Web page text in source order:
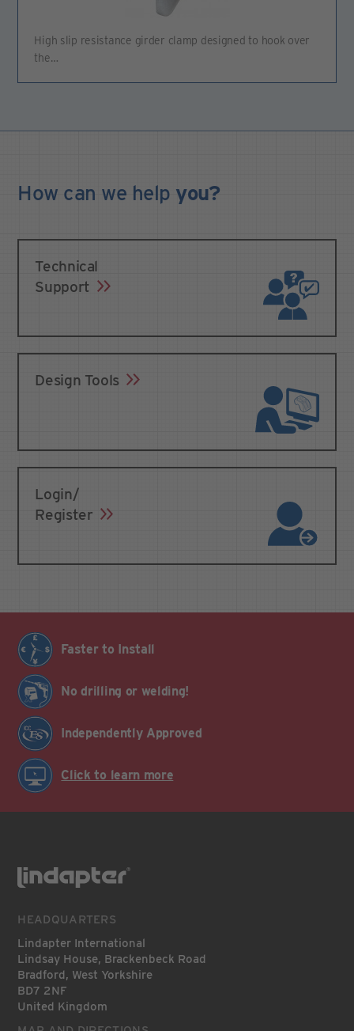
High slip resistance girder clamp designed to hook over
the…
How can we help you?
Technical
Support
Design Tools
Login/
Register
Faster to Install
No drilling or welding!
Independently Approved
Click to learn more
HEADQUARTERS
Lindapter International
Lindsay House, Brackenbeck Road
Bradford, West Yorkshire
BD7 2NF
United Kingdom